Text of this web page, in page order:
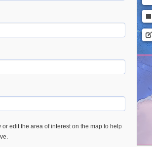
edit the area of interest on the map to help